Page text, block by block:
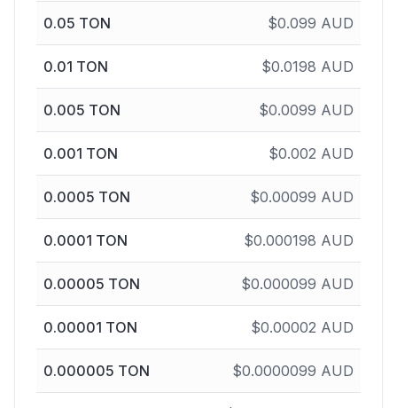
0.05 TON $0.099 AUD
0.01 TON $0.0198 AUD
0.005 TON $0.0099 AUD
0.001 TON $0.002 AUD
0.0005 TON $0.00099 AUD
0.0001 TON $0.000198 AUD
0.00005 TON $0.000099 AUD
0.00001 TON $0.00002 AUD
0.000005 TON $0.0000099 AUD